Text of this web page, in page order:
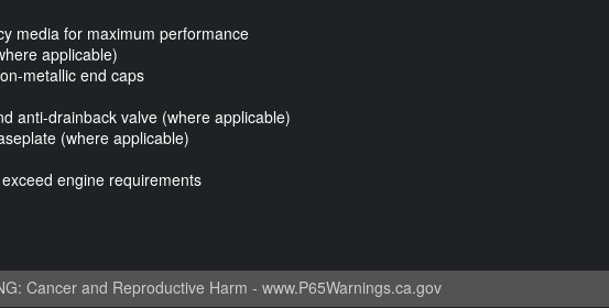
media for maximum performance
applicable)
metallic end caps
anti-drainback valve (where applicable)
(where applicable)
engine requirements
Cancer and Reproductive Harm - www.P65Warnings.ca.gov